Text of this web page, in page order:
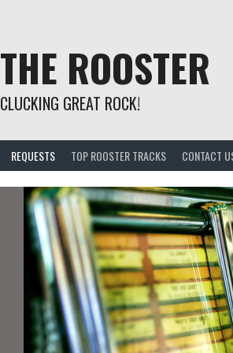
THE ROOSTER
CLUCKING GREAT ROCK!
REQUESTS TOP ROOSTER TRACKS CONTACT